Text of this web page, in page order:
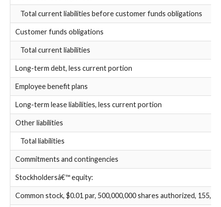
Total current liabilities before customer funds obligations
Customer funds obligations
Total current liabilities
Long-term debt, less current portion
Employee benefit plans
Long-term lease liabilities, less current portion
Other liabilities
Total liabilities
Commitments and contingencies
Stockholdersâ€™ equity:
Common stock, $0.01 par, 500,000,000 shares authorized,